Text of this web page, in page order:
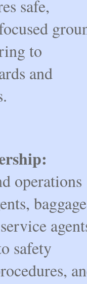
safe,
to
and
operations
baggage
safety